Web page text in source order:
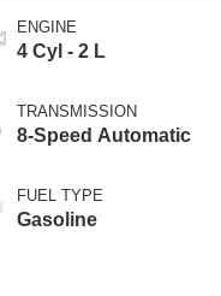
ENGINE
4 Cyl - 2 L
TRANSMISSION
8-Speed Automatic
FUEL TYPE
Gasoline